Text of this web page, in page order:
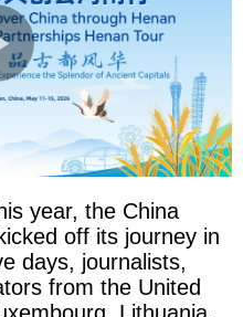
year, the China
off its journey in
days, journalists,
from the United